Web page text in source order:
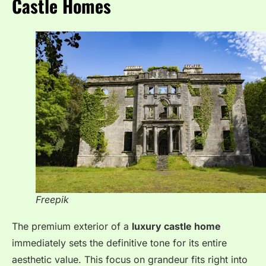
Castle Homes
Freepik
The premium exterior of a luxury castle home
immediately sets the definitive tone for its entire
aesthetic value. This focus on grandeur fits right into